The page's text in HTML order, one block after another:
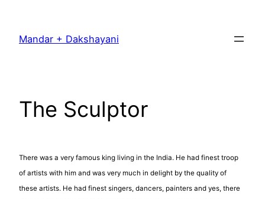
content
Mandar + Dakshayani
The Sculptor
There was a very famous king living in the India. He had finest troop
of artists with him and was very much in delight by the quality of
these artists. He had finest singers, dancers, painters and yes, there